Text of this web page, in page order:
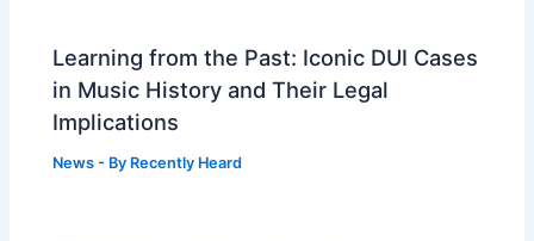
Learning from the Past: Iconic DUI Cases
in Music History and Their Legal
Implications
News - By Recently Heard